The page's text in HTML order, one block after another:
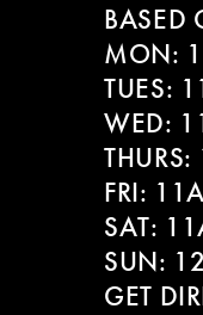
BASED
MON:
TUES:
WED:
FRI:
SAT:
SUN:
GET